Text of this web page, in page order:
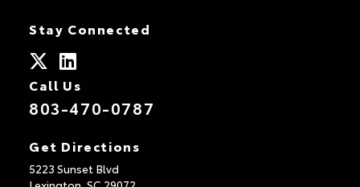
Stay Connected
Call Us
803-470-0787
Get Directions
5223 Sunset Blvd